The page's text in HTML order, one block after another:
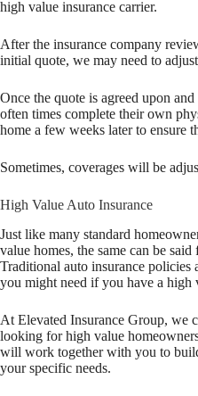
high value insurance carrier.
After the insurance company
initial quote, we may need to
Once the quote is agreed upon
often times complete their own
home a few weeks later to ensure
Sometimes, coverages will be
High Value Auto Insurance
Just like many standard
value homes, the same can be
Traditional auto insurance policies
you might need if you have a high
At Elevated Insurance Group, we
looking for high value
will work together with you to
your specific needs.